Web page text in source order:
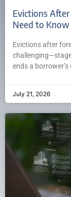
Evictions
Need to Know
Evictions after
ends a
July 21, 2026